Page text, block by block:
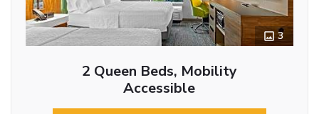
3
2 Queen Beds, Mobility
Accessible